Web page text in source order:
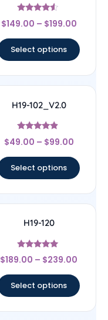
Rated
4.33
$149.00 – $199.00
Select options
H19-102_V2.0
Rated
4.67
$49.00 – $99.00
Select options
H19-120
Rated
4.83
$189.00 – $239.00
Select options